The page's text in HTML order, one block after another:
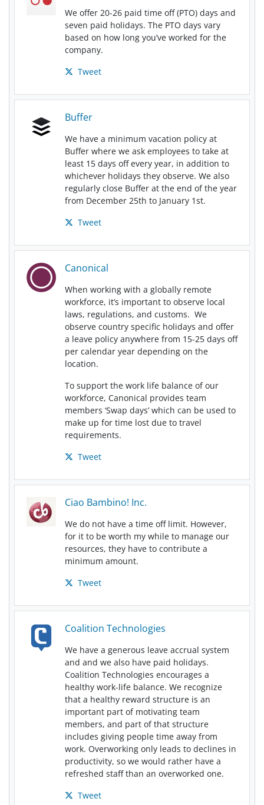
We offer 20-26 paid time off (PTO) days and
seven paid holidays. The PTO days vary
based on how long you’ve worked for the
company.
Tweet
Buffer
We have a minimum vacation policy at
Buffer where we ask employees to take at
least 15 days off every year, in addition to
whichever holidays they observe. We also
regularly close Buffer at the end of the year
from December 25th to January 1st.
Tweet
Canonical
When working with a globally remote
workforce, it’s important to observe local
laws, regulations, and customs. We
observe country specific holidays and offer
a leave policy anywhere from 15-25 days off
per calendar year depending on the
location.
To support the work life balance of our
workforce, Canonical provides team
members ‘Swap days’ which can be used to
make up for time lost due to travel
requirements.
Tweet
Ciao Bambino! Inc.
We do not have a time off limit. However,
for it to be worth my while to manage our
resources, they have to contribute a
minimum amount.
Tweet
Coalition Technologies
We have a generous leave accrual system
and and we also have paid holidays.
Coalition Technologies encourages a
healthy work-life balance. We recognize
that a healthy reward structure is an
important part of motivating team
members, and part of that structure
includes giving people time away from
work. Overworking only leads to declines in
productivity, so we would rather have a
refreshed staff than an overworked one.
Tweet